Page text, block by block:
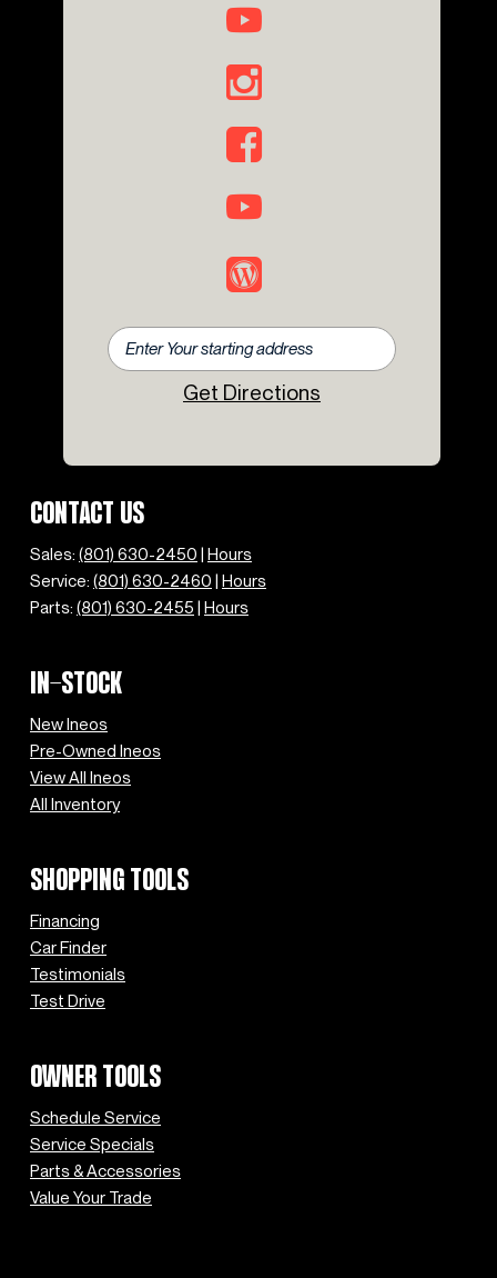
Get Directions
CONTACT US
Sales: (801) 630-2450 | Hours
Service: (801) 630-2460 | Hours
Parts: (801) 630-2455 | Hours
IN-STOCK
New Ineos
Pre-Owned Ineos
View All Ineos
All Inventory
SHOPPING TOOLS
Financing
Car Finder
Testimonials
Test Drive
OWNER TOOLS
Schedule Service
Service Specials
Parts & Accessories
Value Your Trade